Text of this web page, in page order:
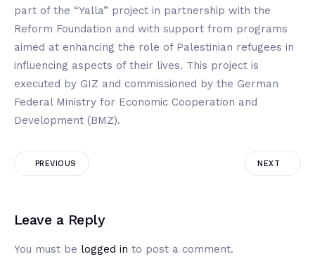
part of the “Yalla” project in partnership with the
Reform Foundation and with support from programs
aimed at enhancing the role of Palestinian refugees in
influencing aspects of their lives. This project is
executed by GIZ and commissioned by the German
Federal Ministry for Economic Cooperation and
Development (BMZ).
PREVIOUS NEXT
Leave a Reply
You must be logged in to post a comment.